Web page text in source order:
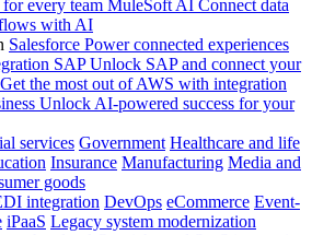
for every team MuleSoft AI Connect data
with AI
Salesforce Power connected experiences
SAP Unlock SAP and connect your
Get the most out of AWS with integration
Unlock AI-powered success for your
services Government Healthcare and life
Insurance Manufacturing Media and
goods
integration DevOps eCommerce Event-
iPaaS Legacy system modernization